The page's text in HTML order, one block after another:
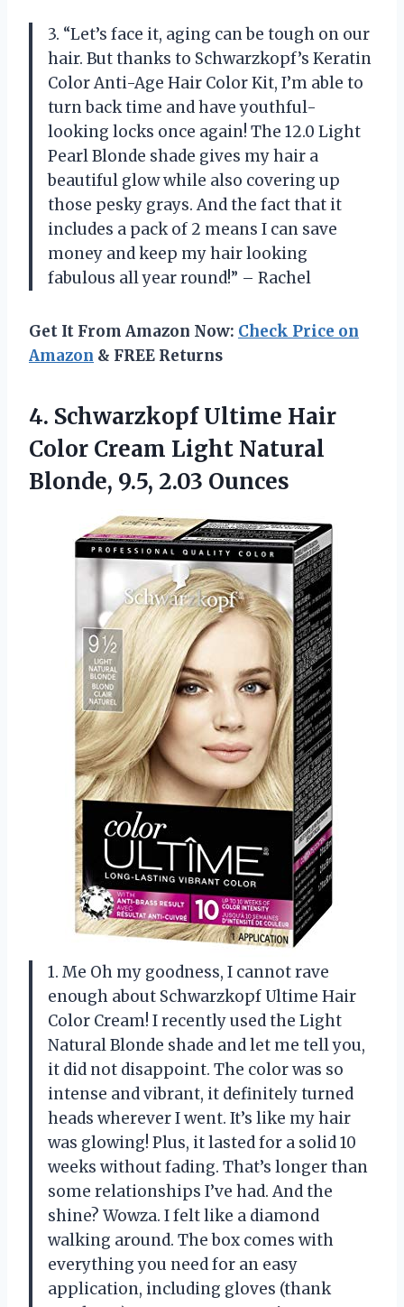
3. “Let’s face it, aging can be tough on our
hair. But thanks to Schwarzkopf’s Keratin
Color Anti-Age Hair Color Kit, I’m able to
turn back time and have youthful-
looking locks once again! The 12.0 Light
Pearl Blonde shade gives my hair a
beautiful glow while also covering up
those pesky grays. And the fact that it
includes a pack of 2 means I can save
money and keep my hair looking
fabulous all year round!” – Rachel
Get It From Amazon Now: Check Price on
Amazon & FREE Returns
4. Schwarzkopf Ultime Hair
Color Cream Light Natural
Blonde, 9.5, 2.03 Ounces
1. Me Oh my goodness, I cannot rave
enough about Schwarzkopf Ultime Hair
Color Cream! I recently used the Light
Natural Blonde shade and let me tell you,
it did not disappoint. The color was so
intense and vibrant, it definitely turned
heads wherever I went. It’s like my hair
was glowing! Plus, it lasted for a solid 10
weeks without fading. That’s longer than
some relationships I’ve had. And the
shine? Wowza. I felt like a diamond
walking around. The box comes with
everything you need for an easy
application, including gloves (thank